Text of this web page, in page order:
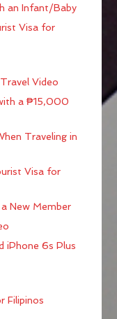
an Infant/Baby
Visa for
Video
a ₱15,000
Traveling in
Visa for
New Member
iPhone 6s Plus
Filipinos